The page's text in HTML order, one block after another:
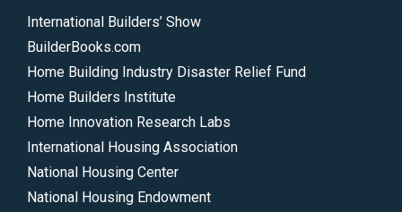
International Builders’ Show
BuilderBooks.com
Home Building Industry Disaster Relief Fund
Home Builders Institute
Home Innovation Research Labs
International Housing Association
National Housing Center
National Housing Endowment